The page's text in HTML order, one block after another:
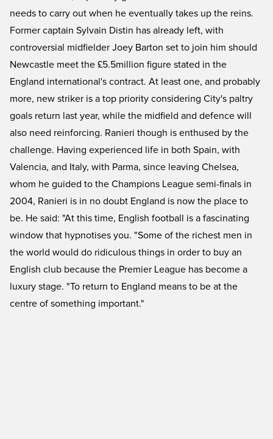
needs to carry out when he eventually takes up the reins.
Former captain Sylvain Distin has already left, with
controversial midfielder Joey Barton set to join him should
Newcastle meet the £5.5million figure stated in the
England international's contract. At least one, and probably
more, new striker is a top priority considering City's paltry
goals return last year, while the midfield and defence will
also need reinforcing. Ranieri though is enthused by the
challenge. Having experienced life in both Spain, with
Valencia, and Italy, with Parma, since leaving Chelsea,
whom he guided to the Champions League semi-finals in
2004, Ranieri is in no doubt England is now the place to
be. He said: "At this time, English football is a fascinating
window that hypnotises you. "Some of the richest men in
the world would do ridiculous things in order to buy an
English club because the Premier League has become a
luxury stage. "To return to England means to be at the
centre of something important."